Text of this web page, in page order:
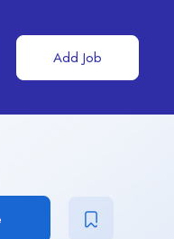
Add Job